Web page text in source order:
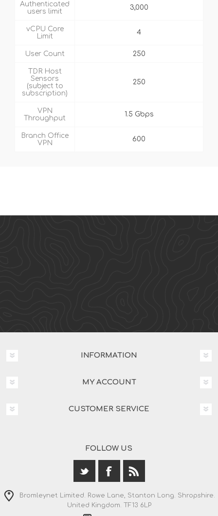
Authenticated
users limit
3,000
vCPU Core
Limit
4
User Count 250
TDR Host
Sensors
(subject to
subscription)
250
VPN
Throughput
1.5 Gbps
Branch Office
VPN
600
INFORMATION
MY ACCOUNT
CUSTOMER SERVICE
FOLLOW US
Bromleynet Limited. Rowe Lane, Stanton Long. Shropshire.
United Kingdom. TF13 6LP